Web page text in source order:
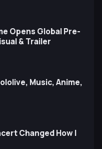
Opens Global Pre-
& Trailer
Music, Anime,
Changed How I